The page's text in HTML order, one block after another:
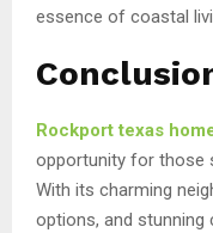
essence of coastal
Rockport texas
opportunity for those
With its charming
options, and stunning